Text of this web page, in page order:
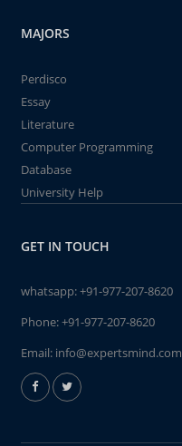
MAJORS
Perdisco
Essay
Literature
Computer Programming
Database
University Help
GET IN TOUCH
whatsapp:+91-977-207-8620
Phone:+91-977-207-8620
Email: info@expertsmind.com